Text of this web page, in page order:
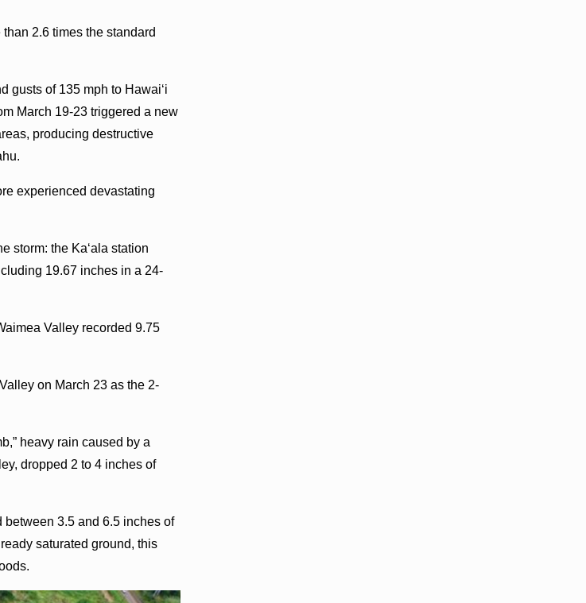
2.6 times the standard
gusts of 135 mph to Hawaiʻi
March 19-23 triggered a new
producing destructive
experienced devastating
storm: the Kaʻala station
19.67 inches in a 24-
Valley recorded 9.75
on March 23 as the 2-
heavy rain caused by a
dropped 2 to 4 inches of
between 3.5 and 6.5 inches of
saturated ground, this